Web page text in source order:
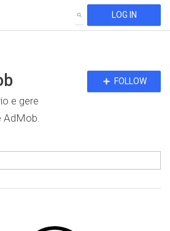
SEARCH LOG IN
e gere
AdMob.
FOLLOW